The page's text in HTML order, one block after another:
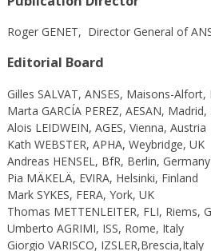
Roger GENET, Director General of
Editorial Board
Gilles SALVAT, ANSES, Maisons-
Marta GARCÍA PEREZ, AESAN, Madrid,
Alois LEIDWEIN, AGES, Vienna, Austria
Kath WEBSTER, APHA, Weybridge, UK
Andreas HENSEL, BfR, Berlin, Germany
Pia MÄKELÄ, EVIRA, Helsinki, Finland
Mark SYKES, FERA, York, UK
Thomas METTENLEITER, FLI, Riems,
Umberto AGRIMI, ISS, Rome, Italy
Giorgio VARISCO, IZSLER,Brescia,Italy